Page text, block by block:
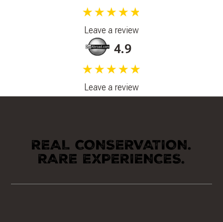
★★★★★
Leave a review
4.9
★★★★★
Leave a review
REAL CONSERVATION.
RARE EXPERIENCES.